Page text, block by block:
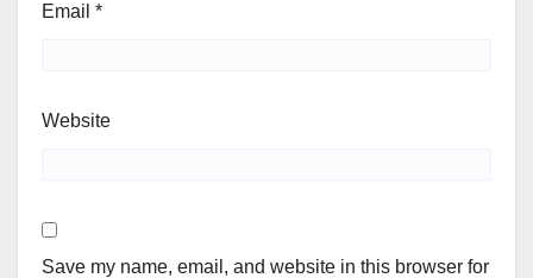
Email *
Website
Save my name, email, and website in this browser for